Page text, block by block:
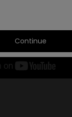
Continue